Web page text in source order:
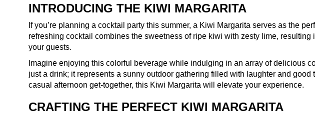
INTRODUCING THE KIWI MARGARITA
If you’re planning a cocktail party this summer, a Kiwi Margarita serves as the
refreshing cocktail combines the sweetness of ripe kiwi with zesty lime, resulting
your guests.
Imagine enjoying this colorful beverage while indulging in an array of delicious
just a drink; it represents a sunny outdoor gathering filled with laughter and good
casual afternoon get-together, this Kiwi Margarita will elevate your experience.
CRAFTING THE PERFECT KIWI MARGARITA